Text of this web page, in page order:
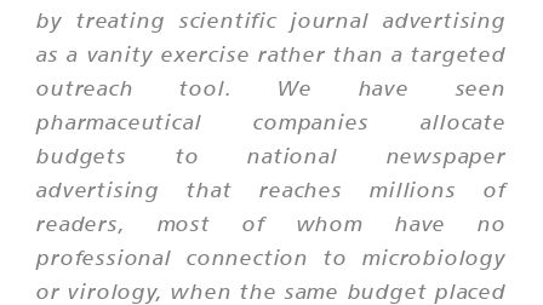
by treating scientific journal advertising
as a vanity exercise rather than a targeted
outreach tool. We have seen
pharmaceutical companies allocate
budgets to national newspaper
advertising that reaches millions of
readers, most of whom have no
professional connection to microbiology
or virology, when the same budget placed